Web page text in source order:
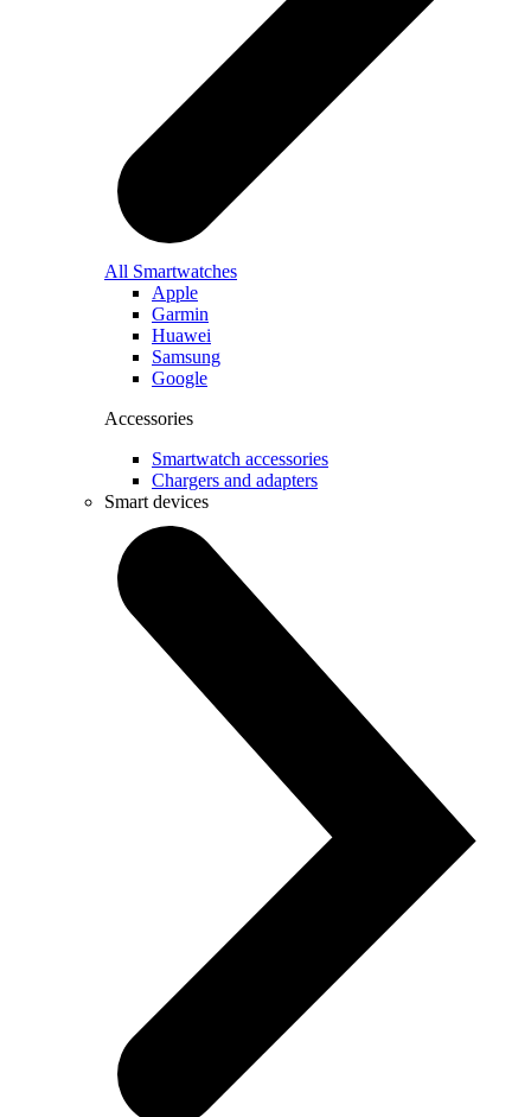
All Smartwatches
Apple
Garmin
Huawei
Samsung
Google
Accessories
Smartwatch accessories
Chargers and adapters
Smart devices